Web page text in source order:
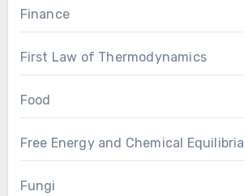
Finance
First Law of Thermodynamics
Food
Free Energy and Chemical Equilibria
Fungi